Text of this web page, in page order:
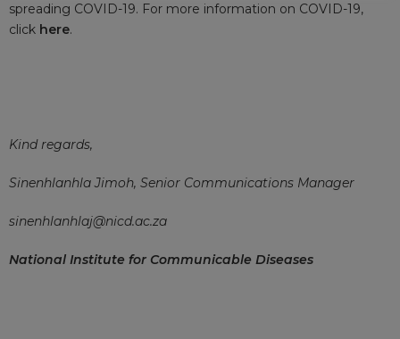
spreading COVID-19. For more information on COVID-19,
click here.
Kind regards,
Sinenhlanhla Jimoh, Senior Communications Manager
sinenhlanhlaj@nicd.ac.za
National Institute for Communicable Diseases